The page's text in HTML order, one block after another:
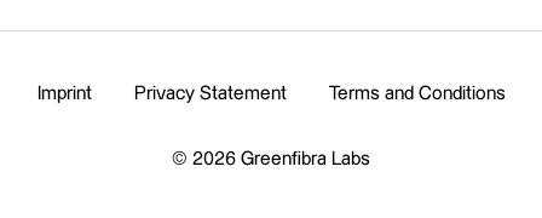
Imprint Privacy Statement Terms and Conditions
© 2026 Greenfibra Labs